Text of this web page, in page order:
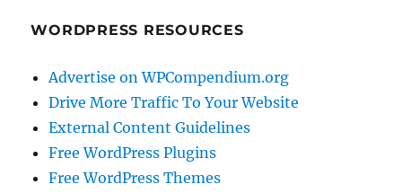
WORDPRESS RESOURCES
Advertise on WPCompendium.org
Drive More Traffic To Your Website
External Content Guidelines
Free WordPress Plugins
Free WordPress Themes